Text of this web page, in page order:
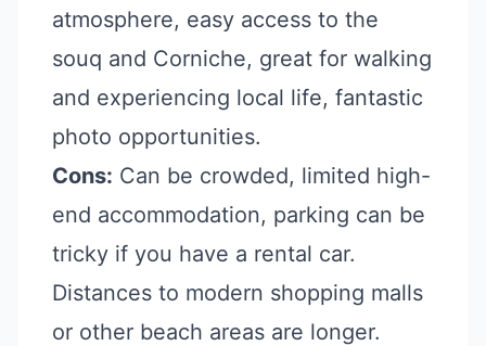
atmosphere, easy access to the
souq and Corniche, great for walking
and experiencing local life, fantastic
photo opportunities.
Cons: Can be crowded, limited high-
end accommodation, parking can be
tricky if you have a rental car.
Distances to modern shopping malls
or other beach areas are longer.